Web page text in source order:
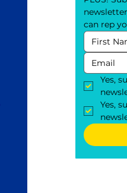
can rep
Yes,
Yes,